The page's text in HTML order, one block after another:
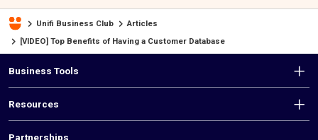
Unifi Business Club
Articles
[VIDEO] Top Benefits of Having a Customer Database
F
o
o
Business Tools
Resources
Partnerships